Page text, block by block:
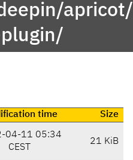
time
Size
04-11 05:34
CEST
21 KiB